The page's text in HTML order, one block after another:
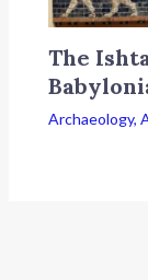
The
Archaeology,